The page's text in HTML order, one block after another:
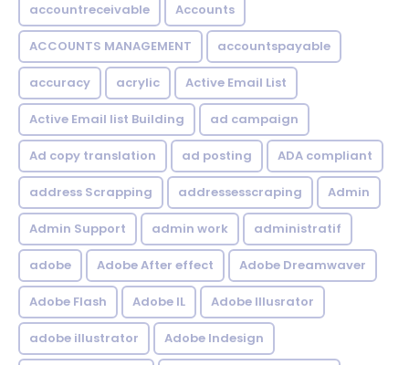
accountreceivable Accounts
ACCOUNTS MANAGEMENT accountspayable
accuracy acrylic Active Email List
Active Email list Building ad campaign
Ad copy translation ad posting ADA compliant
address Scrapping addressesscraping Admin
Admin Support admin work administratif
adobe Adobe After effect Adobe Dreamwaver
Adobe Flash Adobe IL Adobe Illusrator
adobe illustrator Adobe Indesign